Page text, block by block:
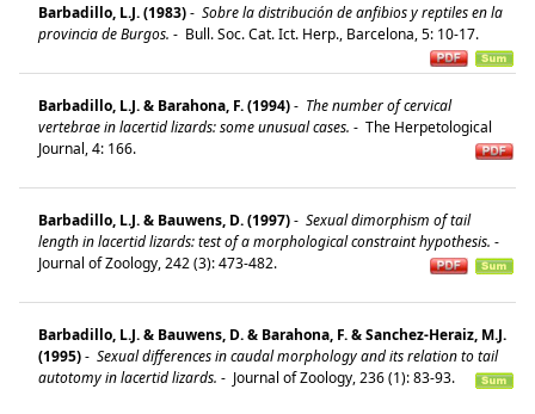
Barbadillo, L.J. (1983)- Sobre la distribución de anfibios y reptiles en la
provincia de Burgos. - Bull. Soc. Cat. Ict. Herp., Barcelona, 5: 10-17.
Barbadillo, L.J. & Barahona, F. (1994)- The number of cervical
vertebrae in lacertid lizards: some unusual cases. - The Herpetological
Journal, 4: 166.
Barbadillo, L.J. & Bauwens, D. (1997)- Sexual dimorphism of tail
length in lacertid lizards: test of a morphological constraint hypothesis. -
Journal of Zoology, 242 (3): 473-482.
Barbadillo, L.J. & Bauwens, D. & Barahona, F. & Sanchez-Heraiz, M.J.
(1995)- Sexual differences in caudal morphology and its relation to tail
autotomy in lacertid lizards. - Journal of Zoology, 236 (1): 83-93.